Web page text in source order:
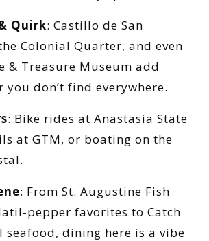
Quirk: Castillo de San
Colonial Quarter, and even
& Treasure Museum add
you don’t find everywhere.
: Bike rides at Anastasia State
at GTM, or boating on the
: From St. Augustine Fish
pepper favorites to Catch
seafood, dining here is a vibe